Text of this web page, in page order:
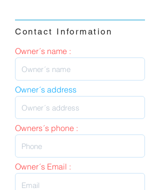
Contact Information
Owner´s name :
Owner´s address
Owners´s phone :
Owner´s Email :